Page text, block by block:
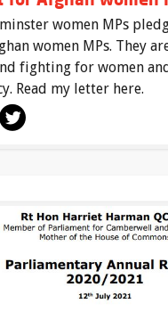
women MPs
women MPs. They
fighting for women
Read my letter here.